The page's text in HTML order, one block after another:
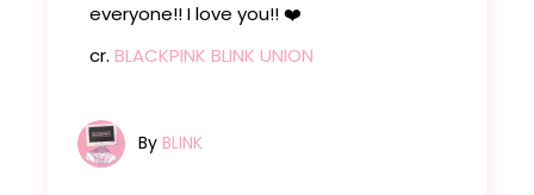
everyone!! I love you!! ❤️
cr.BLACKPINK BLINK UNION
By BLINK